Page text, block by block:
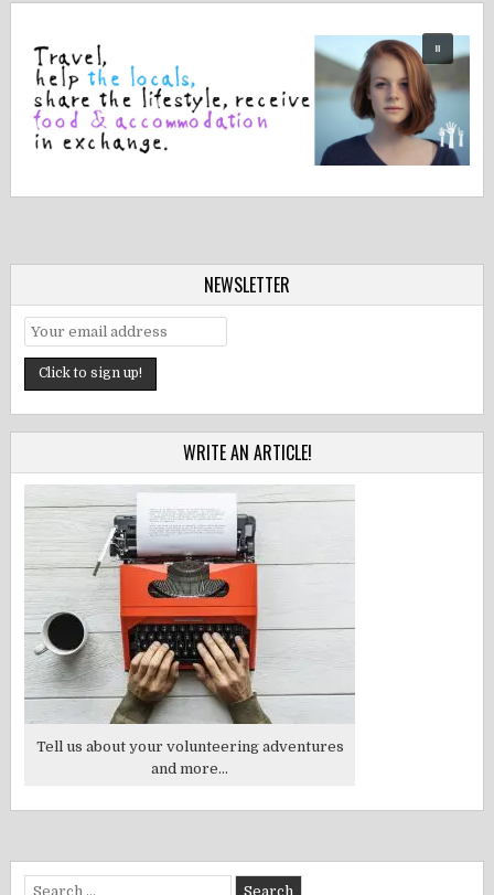
NEWSLETTER
WRITE AN ARTICLE!
Tell us about your volunteering adventures
and more...
Search